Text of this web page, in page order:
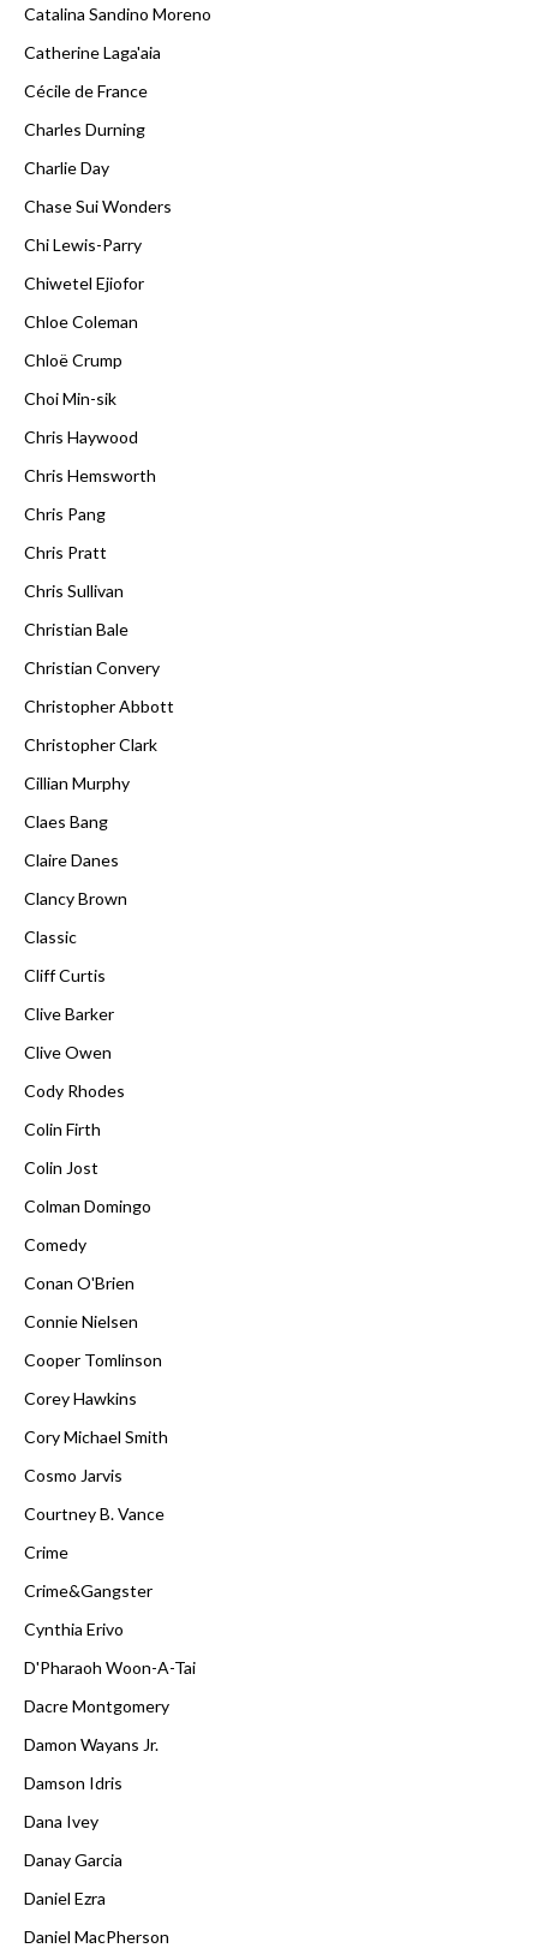
Catalina Sandino Moreno
Catherine Laga'aia
Cécile de France
Charles Durning
Charlie Day
Chase Sui Wonders
Chi Lewis-Parry
Chiwetel Ejiofor
Chloe Coleman
Chloë Crump
Choi Min-sik
Chris Haywood
Chris Hemsworth
Chris Pang
Chris Pratt
Chris Sullivan
Christian Bale
Christian Convery
Christopher Abbott
Christopher Clark
Cillian Murphy
Claes Bang
Claire Danes
Clancy Brown
Classic
Cliff Curtis
Clive Barker
Clive Owen
Cody Rhodes
Colin Firth
Colin Jost
Colman Domingo
Comedy
Conan O'Brien
Connie Nielsen
Cooper Tomlinson
Corey Hawkins
Cory Michael Smith
Cosmo Jarvis
Courtney B. Vance
Crime
Crime&Gangster
Cynthia Erivo
D'Pharaoh Woon-A-Tai
Dacre Montgomery
Damon Wayans Jr.
Damson Idris
Dana Ivey
Danay Garcia
Daniel Ezra
Daniel MacPherson